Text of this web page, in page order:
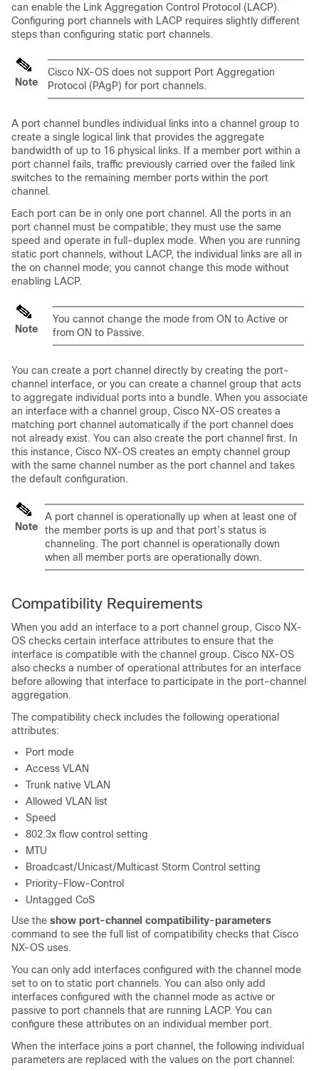
can enable the Link Aggregation Control Protocol (LACP).
Configuring port channels with LACP requires slightly different
steps than configuring static port channels.
Note
Cisco NX-OS does not support Port Aggregation
Protocol (PAgP) for port channels.
A port channel bundles individual links into a channel group to
create a single logical link that provides the aggregate
bandwidth of up to 16 physical links. If a member port within a
port channel fails, traffic previously carried over the failed link
switches to the remaining member ports within the port
channel.
Each port can be in only one port channel. All the ports in an
port channel must be compatible; they must use the same
speed and operate in full-duplex mode. When you are running
static port channels, without LACP, the individual links are all in
the on channel mode; you cannot change this mode without
enabling LACP.
Note
You cannot change the mode from ON to Active or
from ON to Passive.
You can create a port channel directly by creating the port-
channel interface, or you can create a channel group that acts
to aggregate individual ports into a bundle. When you associate
an interface with a channel group, Cisco NX-OS creates a
matching port channel automatically if the port channel does
not already exist. You can also create the port channel first. In
this instance, Cisco NX-OS creates an empty channel group
with the same channel number as the port channel and takes
the default configuration.
Note
A port channel is operationally up when at least one of
the member ports is up and that port’s status is
channeling. The port channel is operationally down
when all member ports are operationally down.
Compatibility Requirements
When you add an interface to a port channel group, Cisco NX-
OS checks certain interface attributes to ensure that the
interface is compatible with the channel group. Cisco NX-OS
also checks a number of operational attributes for an interface
before allowing that interface to participate in the port-channel
aggregation.
The compatibility check includes the following operational
attributes:
Port mode
Access VLAN
Trunk native VLAN
Allowed VLAN list
Speed
802.3x flow control setting
MTU
Broadcast/Unicast/Multicast Storm Control setting
Priority-Flow-Control
Untagged CoS
Use the show port-channel compatibility-parameters
command to see the full list of compatibility checks that Cisco
NX-OS uses.
You can only add interfaces configured with the channel mode
set to on to static port channels. You can also only add
interfaces configured with the channel mode as active or
passive to port channels that are running LACP. You can
configure these attributes on an individual member port.
When the interface joins a port channel, the following individual
parameters are replaced with the values on the port channel: